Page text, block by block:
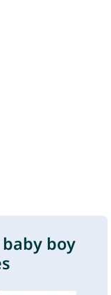
boy